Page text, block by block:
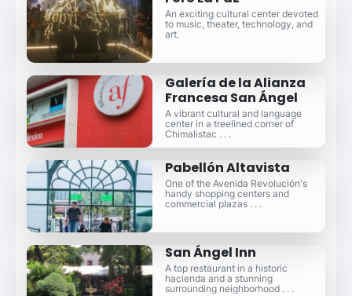
An exciting cultural center devoted
to music, theater, technology, and
art.
Galería de la Alianza
Francesa San Ángel
A vibrant cultural and language
center in a treelined corner of
Chimalistac . . .
Pabellón Altavista
One of the Avenida Revolución's
handy shopping centers and
commercial plazas . . .
San Ángel Inn
A top restaurant in a historic
hacienda and a stunning
surrounding neighborhood . . .